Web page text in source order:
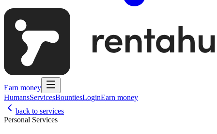
Earn money
HumansServicesBountiesLoginEarn money
back to services
Personal Services